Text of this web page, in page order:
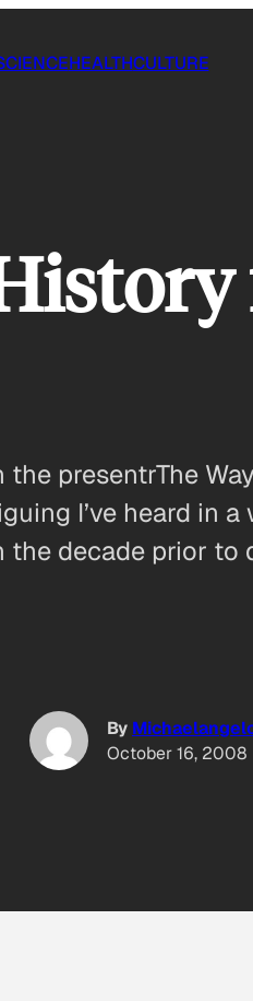
HEALTHCULTURE
presentrThe
I’ve heard in
decade prior to
By
October 16, 2008